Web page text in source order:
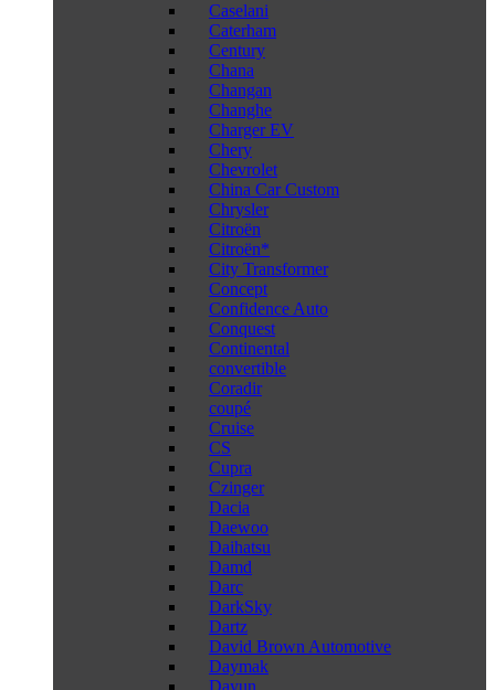
Caselani
Caterham
Century
Chana
Changan
Changhe
Charger EV
Chery
Chevrolet
China Car Custom
Chrysler
Citroën
Citroën*
City Transformer
Concept
Confidence Auto
Conquest
Continental
convertible
Coradir
coupé
Cruise
CS
Cupra
Czinger
Dacia
Daewoo
Daihatsu
Damd
Darc
DarkSky
Dartz
David Brown Automotive
Daymak
Dayun